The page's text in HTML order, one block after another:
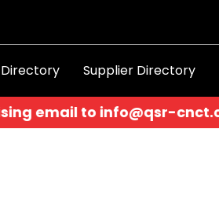
Supplier Directory
info@qsr-cnct.com